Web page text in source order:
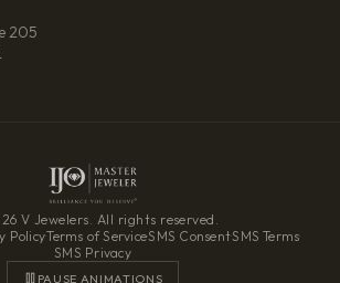
205
(opens in new tab)
V Jewelers. All rights reserved.
Policy·Terms of Service·SMS Consent·SMS Terms·
SMS Privacy
PAUSE ANIMATIONS